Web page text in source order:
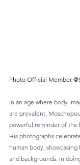
Photo Official Member
In an age where body
are prevalent,
powerful reminder of the
His photographs
human body, showcasing
and backgrounds. In